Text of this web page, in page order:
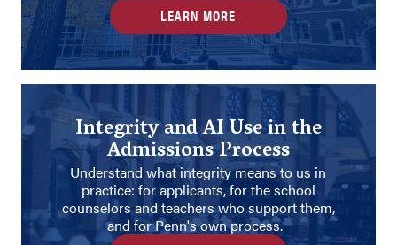
LEARN MORE
Integrity and AI Use in the
Admissions Process
Understand what integrity means to us in
practice: for applicants, for the school
counselors and teachers who support them,
and for Penn's own process.